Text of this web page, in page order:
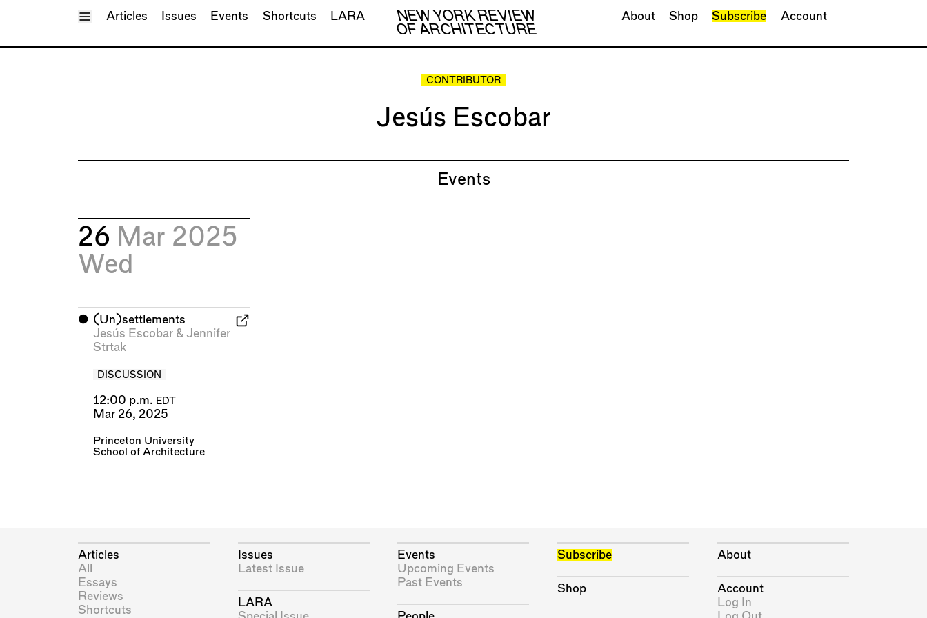
Toggle Menu
NEW YORK REVIEW
OF ARCHITECTURE
Articles Issues Events Shortcuts LARA About Shop Subscribe Account
CONTRIBUTOR
Jesús Escobar
Events
26 Mar 2025
Wed
⬤ (Un)settlements
Jesús Escobar& Jennifer
Strtak
DISCUSSION
12:00 p.m. EDT
Mar 26, 2025
Princeton University
School of Architecture
Articles
All
Essays
Reviews
Shortcuts
Issues
Latest Issue
LARA
Events
Upcoming Events
Past Events
Subscribe
Shop
About
Account
Log In